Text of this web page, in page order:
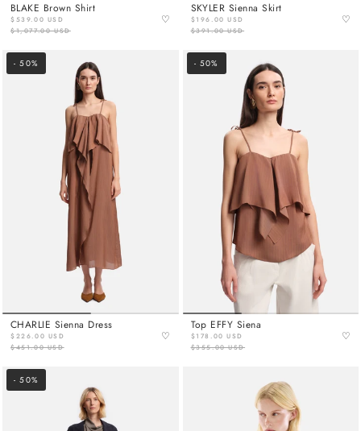
BLAKE Brown Shirt
$539.00 USD
$1,077.00 USD
♡
SKYLER Sienna Skirt
$196.00 USD
$391.00 USD
♡
CHARLIE Sienna Dress
$226.00 USD
$451.00 USD
♡
- 50%
Top EFFY Siena
$178.00 USD
$355.00 USD
♡
- 50%
- 50%